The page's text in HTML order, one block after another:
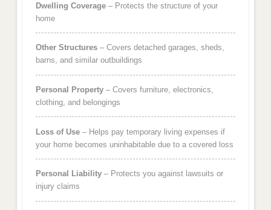
Dwelling Coverage– Protects the structure of your
home
Other Structures– Covers detached garages, sheds,
barns, and similar outbuildings
Personal Property– Covers furniture, electronics,
clothing, and belongings
Loss of Use– Helps pay temporary living expenses if
your home becomes uninhabitable due to a covered loss
Personal Liability– Protects you against lawsuits or
injury claims